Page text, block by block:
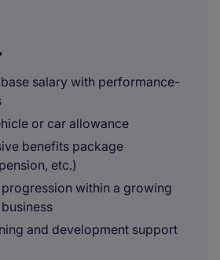
salary with performance-
or car allowance
benefits package
etc.)
within a growing
and development support